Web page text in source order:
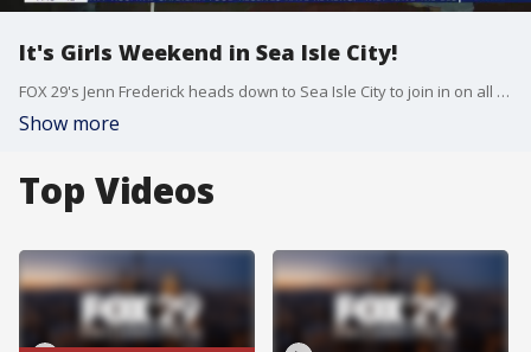
It's Girls Weekend in Sea Isle City!
FOX 29's Jenn Frederick heads down to Sea Isle City to join in on all the fall fun and discounts happening for Girls Weekend.
Show more
Top Videos